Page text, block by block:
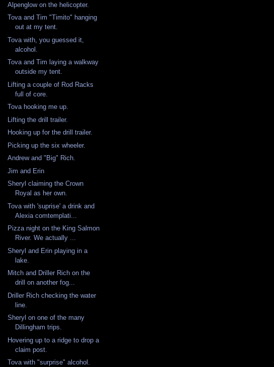
Alpenglow on the helicopter.
Tova and Tim "Timito" hanging
out at my tent.
Tova with, you guessed it,
alcohol.
Tova and Tim laying a walkway
outside my tent.
Lifting a couple of Rod Racks
full of core.
Tova hooking me up.
Lifting the drill trailer.
Hooking up for the drill trailer.
Picking up the six wheeler.
Andrew and "Big" Rich.
Jim and Erin
Sheryl claiming the Crown
Royal as her own.
Tova with 'suprise' a drink and
Alexia comtemplati...
Pizza night on the King Salmon
River. We actually ...
Sheryl and Erin playing in a
lake.
Mitch and Driller Rich on the
drill on another fog...
Driller Rich checking the water
line.
Sheryl on one of the many
Dillingham trips.
Hovering up to a ridge to drop a
claim post.
Tova with "surprise" alcohol.